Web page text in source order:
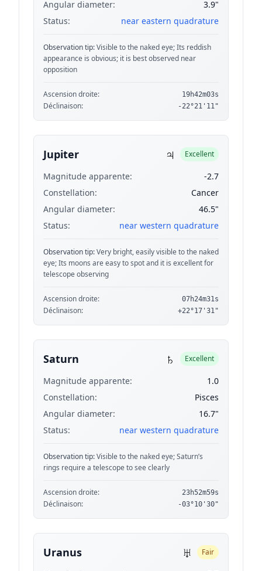
Angular diameter:
3.9"
Status:
near eastern quadrature
Observation tip:Visible to the naked eye; Its reddish
appearance is obvious; it is best observed near
opposition
Ascension droite: 19h42m03s
Déclinaison: -22°21'11"
Jupiter ♃ Excellent
Magnitude apparente:
-2.7
Constellation:
Cancer
Angular diameter:
46.5"
Status:
near western quadrature
Observation tip:Very bright, easily visible to the naked
eye; Its moons are easy to spot and it is excellent for
telescope observing
Ascension droite: 07h24m31s
Déclinaison: +22°17'31"
Saturn ♄ Excellent
Magnitude apparente:
1.0
Constellation:
Pisces
Angular diameter:
16.7"
Status:
near western quadrature
Observation tip:Visible to the naked eye; Saturn’s
rings require a telescope to see clearly
Ascension droite: 23h52m59s
Déclinaison: -03°10'30"
Uranus ♅ Fair